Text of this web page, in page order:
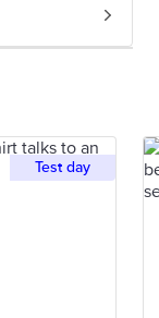
Test day